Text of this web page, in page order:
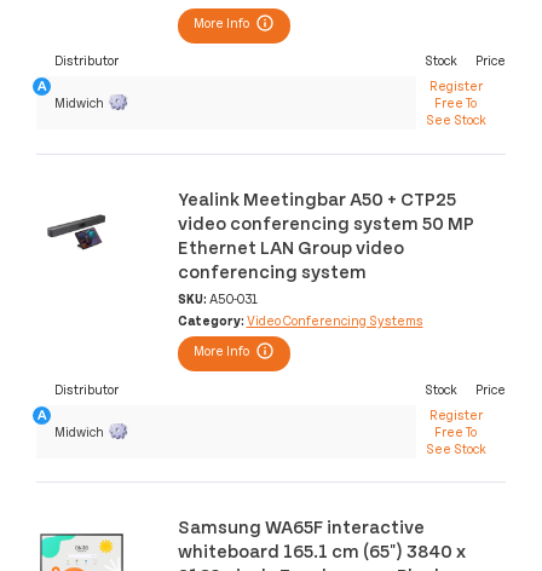
More Info
Distributor Stock Price
Midwich
Register
Free To
See Stock
Yealink Meetingbar A50 + CTP25
video conferencing system 50 MP
Ethernet LAN Group video
conferencing system
SKU: A50-031
Category: Video Conferencing Systems
More Info
Distributor Stock Price
Midwich
Register
Free To
See Stock
Samsung WA65F interactive
whiteboard 165.1 cm (65") 3840 x